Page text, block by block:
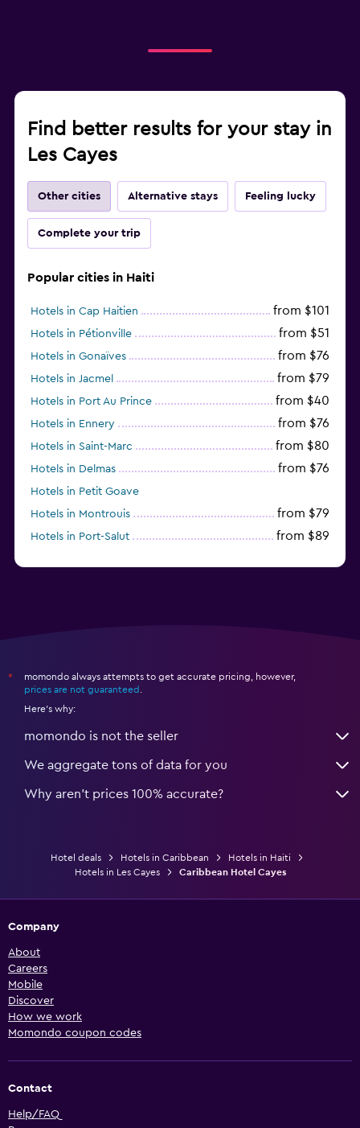
Find better results for your stay in
Les Cayes
Other cities Alternative stays Feeling lucky
Complete your trip
Popular cities in Haiti
Hotels in Cap Haitien from $101
Hotels in Pétionville from $51
Hotels in Gonaïves from $76
Hotels in Jacmel from $79
Hotels in Port Au Prince from $40
Hotels in Ennery from $76
Hotels in Saint-Marc from $80
Hotels in Delmas from $76
Hotels in Petit Goave
Hotels in Montrouis
from $79
Hotels in Port-Salut from $89
*
momondo always attempts to get accurate pricing, however,
prices are not guaranteed
Here's why:
momondo is not the seller
We aggregate tons of data for you
Why aren’t prices 100% accurate?
Hotel deals Hotels in Caribbean
Hotels in Haiti
Hotels in Les Cayes
Caribbean Hotel Cayes
Company
About
Careers
Mobile
Discover
How we work
Momondo coupon codes
Contact
Help/FAQ